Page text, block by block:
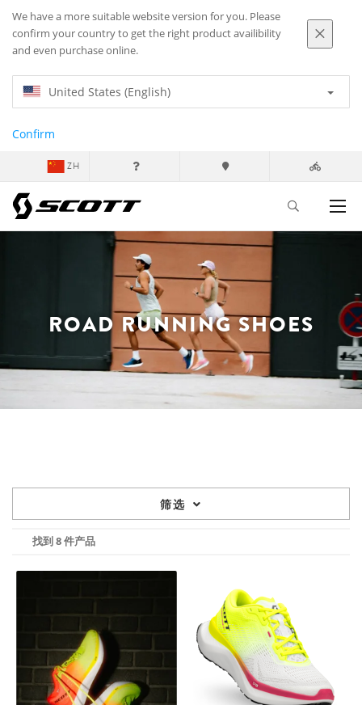
We have a more suitable website version for you. Please
confirm your country to get the right product availibility
and even purchase online.
United States (English)
Confirm
ZH
ROAD RUNNING SHOES
筛选
找到 8 件产品